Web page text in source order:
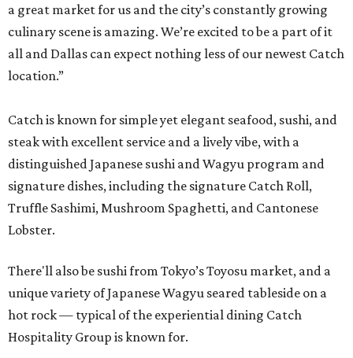
a great market for us and the city’s constantly growing
culinary scene is amazing. We’re excited to be a part of it
all and Dallas can expect nothing less of our newest Catch
location.”
Catch is known for simple yet elegant seafood, sushi, and
steak with excellent service and a lively vibe, with a
distinguished Japanese sushi and Wagyu program and
signature dishes, including the signature Catch Roll,
Truffle Sashimi, Mushroom Spaghetti, and Cantonese
Lobster.
There'll also be sushi from Tokyo’s Toyosu market, and a
unique variety of Japanese Wagyu seared tableside on a
hot rock — typical of the experiential dining Catch
Hospitality Group is known for.